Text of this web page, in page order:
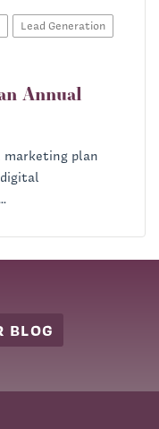
Lead Generation
Annual
marketing plan
BLOG